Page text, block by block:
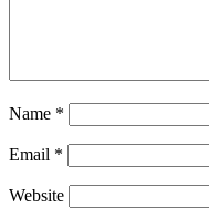
Name *
Email *
Website